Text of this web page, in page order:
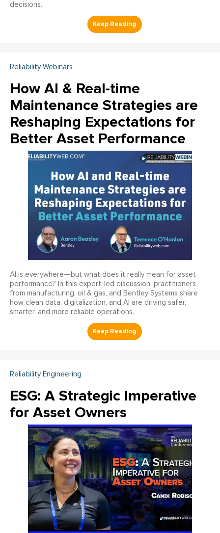
decisions.
Reliability Webinars
How AI & Real-time
Maintenance Strategies are
Reshaping Expectations for
Better Asset Performance
AI is everywhere—but what does it really mean for asset
performance? In this expert-led discussion, practitioners
from manufacturing, oil & gas, and Bentley Systems share
how clean data, digitalization, and AI are driving safer,
smarter, and more reliable operations.
Reliability Engineering
ESG: A Strategic Imperative
for Asset Owners